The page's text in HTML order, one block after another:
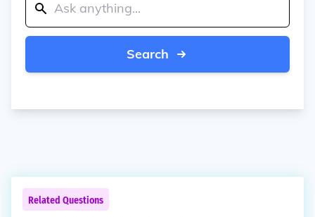
Search
Related Questions